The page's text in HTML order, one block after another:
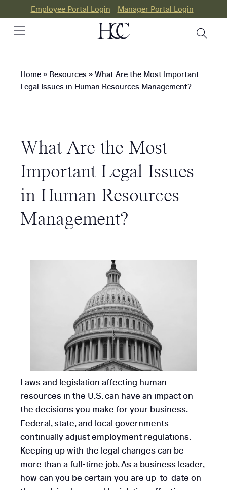
Employee Portal Login Manager Portal Login
PEO
Our
Success
Stories
Resources
Home » Resources » What Are the Most Important
Legal Issues in Human Resources Management?
What Are the Most
Important Legal Issues
in Human Resources
Management?
Laws and legislation affecting human
resources in the U.S. can have an impact on
the decisions you make for your business.
Federal, state, and local governments
continually adjust employment regulations.
Keeping up with the legal changes can be
more than a full-time job. As a business leader,
how can you be certain you are up-to-date on